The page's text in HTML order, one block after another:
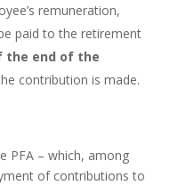
remuneration,
paid to the retirement
the end of the
contribution is made.
PFA – which, among
of contributions to